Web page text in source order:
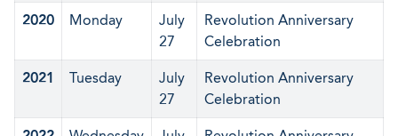
2020 Monday
July
27
Revolution Anniversary
Celebration
2021 Tuesday
July
27
Revolution Anniversary
Celebration